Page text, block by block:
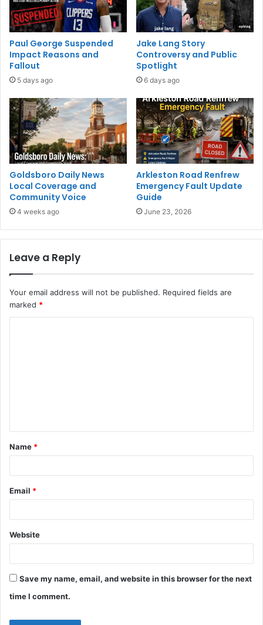
Paul George Suspended
Impact Reasons and
Fallout
5 days ago
Jake Lang Story
Controversy and Public
Spotlight
6 days ago
Goldsboro Daily News
Local Coverage and
Community Voice
4 weeks ago
Arkleston Road Renfrew
Emergency Fault Update
Guide
June 23, 2026
Leave a Reply
Your email address will not be published. Required fields are
marked *
t
*
Name *
Email *
Website
Save my name, email, and website in this browser for the next
time I comment.